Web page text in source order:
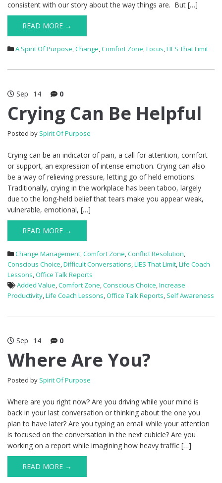
consistent with our story about the way things are. But […]
READ MORE →
A Spirit Of Purpose,Change,Comfort Zone,Focus,LIES That Limit
Sep 14 0
Crying Can Be Helpful
Posted by Spirit Of Purpose
Crying can be an indicator of pain, a call for attention, comfort
or support, an expression of intense emotion. Crying can also
be a way of relieving pressure, letting go of held emotions.
Traditionally, crying in the workplace has been taboo, largely
due to the long-held belief that tears make you appear weak,
vulnerable, emotional, […]
READ MORE →
Change Management,Comfort Zone,Conflict Resolution,
Conscious Choice,Difficult Conversations,LIES That Limit,Life Coach
Lessons,Office Talk Reports
Added Value,Comfort Zone,Conscious Choice,Increase
Productivity,Life Coach Lessons,Office Talk Reports, Self Awareness
Sep 14 0
Where Are You?
Posted by Spirit Of Purpose
Where are you right now? Are you driving while your mind is
back in your last conversation or thinking about the one you
plan to have later? Are you typing an email while your attention
is focused on the conversation in the next cubicle? Are you
working on a report while imagining how heavy traffic […]
READ MORE →